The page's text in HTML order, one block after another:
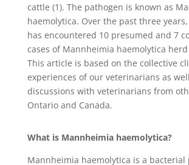
cattle (1). The pathogen is known as
haemolytica. Over the past three
has encountered 10 presumed and 7
cases of Mannheimia haemolytica
This article is based on the collective
experiences of our veterinarians as
discussions with veterinarians from
Ontario and Canada.
What is Mannheimia haemolytica?
Mannheimia haemolytica is a bacterial